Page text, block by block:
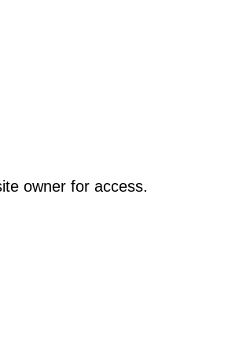
owner for access.